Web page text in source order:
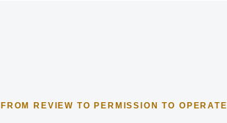
FROM REVIEW TO PERMISSION TO OPERATE